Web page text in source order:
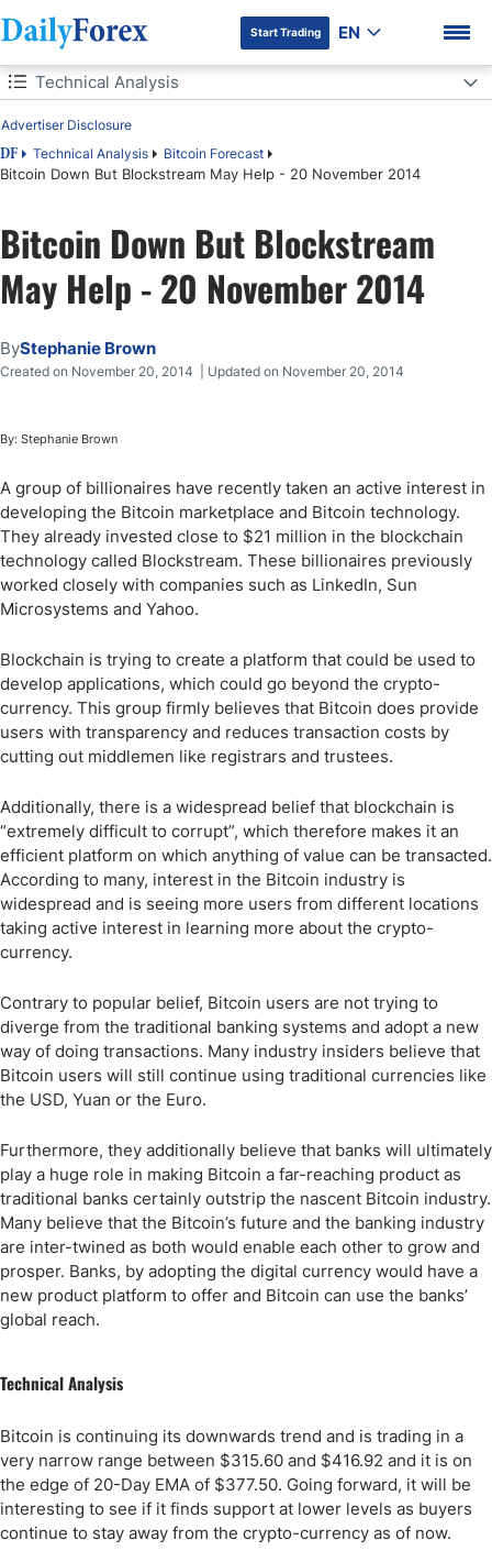
Start Trading EN
Table of Contents
DF Technical Analysis Bitcoin Forecast
Bitcoin Down But Blockstream May Help - 20 November 2014
Advertiser Disclosure
Technical Analysis
Technical Analysis
Actionable Insight:
Bitcoin Down But Blockstream
May Help - 20 November 2014
ByStephanie Brown
Created on November 20, 2014 | Updated on November 20, 2014
By: Stephanie Brown
A group of billionaires have recently taken an active interest in
developing the Bitcoin marketplace and Bitcoin technology.
They already invested close to $21 million in the blockchain
technology called Blockstream. These billionaires previously
worked closely with companies such as LinkedIn, Sun
Microsystems and Yahoo.
Blockchain is trying to create a platform that could be used to
develop applications, which could go beyond the crypto-
currency. This group firmly believes that Bitcoin does provide
users with transparency and reduces transaction costs by
cutting out middlemen like registrars and trustees.
Additionally, there is a widespread belief that blockchain is
“extremely difficult to corrupt”, which therefore makes it an
efficient platform on which anything of value can be transacted.
According to many, interest in the Bitcoin industry is
widespread and is seeing more users from different locations
taking active interest in learning more about the crypto-
currency.
Contrary to popular belief, Bitcoin users are not trying to
diverge from the traditional banking systems and adopt a new
way of doing transactions. Many industry insiders believe that
Bitcoin users will still continue using traditional currencies like
the USD, Yuan or the Euro.
Furthermore, they additionally believe that banks will ultimately
play a huge role in making Bitcoin a far-reaching product as
traditional banks certainly outstrip the nascent Bitcoin industry.
Many believe that the Bitcoin’s future and the banking industry
are inter-twined as both would enable each other to grow and
prosper. Banks, by adopting the digital currency would have a
new product platform to offer and Bitcoin can use the banks’
global reach.
Technical Analysis
Bitcoin is continuing its downwards trend and is trading in a
very narrow range between $315.60 and $416.92 and it is on
the edge of 20-Day EMA of $377.50. Going forward, it will be
interesting to see if it finds support at lower levels as buyers
continue to stay away from the crypto-currency as of now.